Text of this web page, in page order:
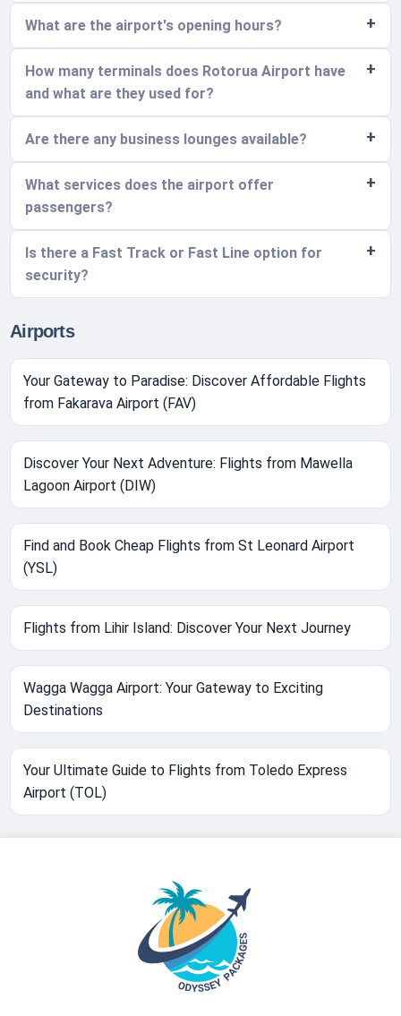
What are the airport's opening hours?
How many terminals does Rotorua Airport have
and what are they used for?
Are there any business lounges available?
What services does the airport offer
passengers?
Is there a Fast Track or Fast Line option for
security?
Airports
Your Gateway to Paradise: Discover Affordable Flights
from Fakarava Airport (FAV)
Discover Your Next Adventure: Flights from Mawella
Lagoon Airport (DIW)
Find and Book Cheap Flights from St Leonard Airport
(YSL)
Flights from Lihir Island: Discover Your Next Journey
Wagga Wagga Airport: Your Gateway to Exciting
Destinations
Your Ultimate Guide to Flights from Toledo Express
Airport (TOL)